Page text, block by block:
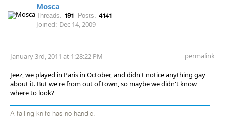
Mosca
Threads: 191 Posts: 4141
Joined: Dec 14, 2009
January 3rd, 2011 at 1:28:22 PM permalink
Jeez, we played in Paris in October, and didn't notice anything gay
about it. But we're from out of town, so maybe we didn't know
where to look?
A falling knife has no handle.